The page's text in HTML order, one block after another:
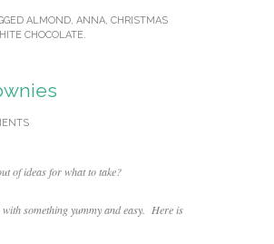
ALMOND ANNA CHRISTMAS
CHOCOLATE
of ideas for what to take?
something yummy and easy. Here is